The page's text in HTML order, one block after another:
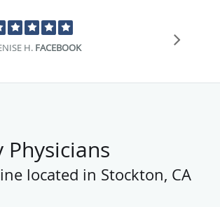
H. FACEBOOK
Physicians
located in Stockton, CA